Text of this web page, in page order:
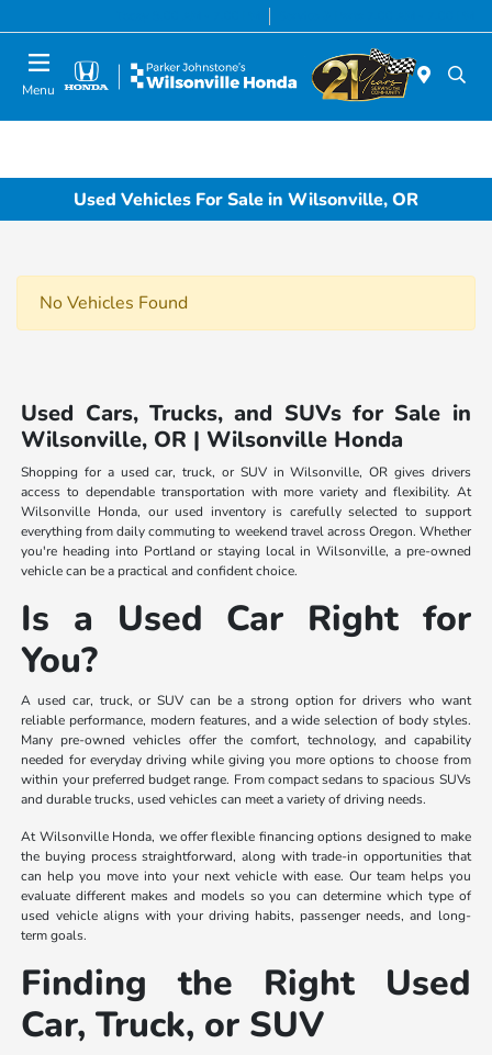
Menu
Used Vehicles For Sale in Wilsonville, OR
No Vehicles Found
Used Cars, Trucks, and SUVs for Sale in
Wilsonville, OR | Wilsonville Honda
Shopping for a used car, truck, or SUV in Wilsonville, OR gives drivers
access to dependable transportation with more variety and flexibility. At
Wilsonville Honda, our used inventory is carefully selected to support
everything from daily commuting to weekend travel across Oregon. Whether
you're heading into Portland or staying local in Wilsonville, a pre-owned
vehicle can be a practical and confident choice.
Is a Used Car Right for
You?
A used car, truck, or SUV can be a strong option for drivers who want
reliable performance, modern features, and a wide selection of body styles.
Many pre-owned vehicles offer the comfort, technology, and capability
needed for everyday driving while giving you more options to choose from
within your preferred budget range. From compact sedans to spacious SUVs
and durable trucks, used vehicles can meet a variety of driving needs.
At Wilsonville Honda, we offer flexible financing options designed to make
the buying process straightforward, along with trade-in opportunities that
can help you move into your next vehicle with ease. Our team helps you
evaluate different makes and models so you can determine which type of
used vehicle aligns with your driving habits, passenger needs, and long-
term goals.
Finding the Right Used
Car, Truck, or SUV